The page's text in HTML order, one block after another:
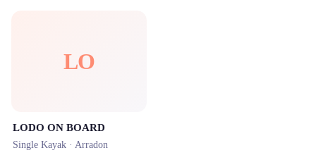
LO
LODO ON BOARD
Single Kayak · Arradon